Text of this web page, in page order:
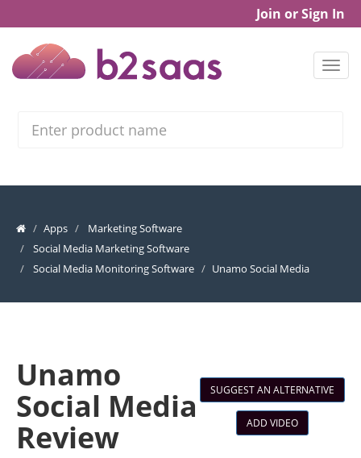
Join or Sign In
Apps
Marketing Software
Social Media Marketing Software
Social Media Monitoring Software
Unamo Social Media
Unamo
Social Media
Review
SUGGEST AN ALTERNATIVE
ADD VIDEO